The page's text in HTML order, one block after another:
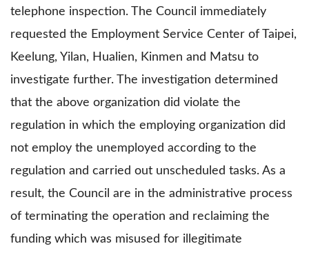
telephone inspection. The Council immediately
requested the Employment Service Center of Taipei,
Keelung, Yilan, Hualien, Kinmen and Matsu to
investigate further. The investigation determined
that the above organization did violate the
regulation in which the employing organization did
not employ the unemployed according to the
regulation and carried out unscheduled tasks. As a
result, the Council are in the administrative process
of terminating the operation and reclaiming the
funding which was misused for illegitimate